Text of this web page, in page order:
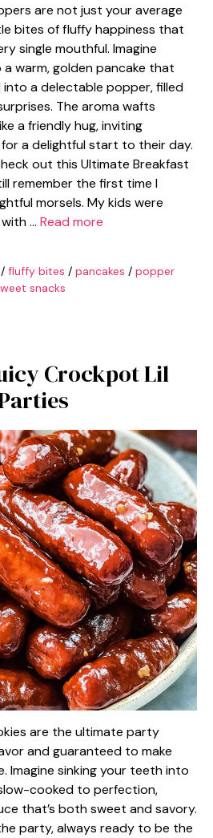
are not just your average
bites of fluffy happiness that
single mouthful. Imagine
warm, golden pancake that
a delectable popper, filled
The aroma wafts
a friendly hug, inviting
a delightful start to their day.
out this Ultimate Breakfast
remember the first time I
morsels. My kids were
… Read more
/ fluffy bites / pancakes / popper
snacks
Crockpot Lil
are the ultimate party
and guaranteed to make
Imagine sinking your teeth into
cooked to perfection,
that’s both sweet and savory.
party, always ready to be the